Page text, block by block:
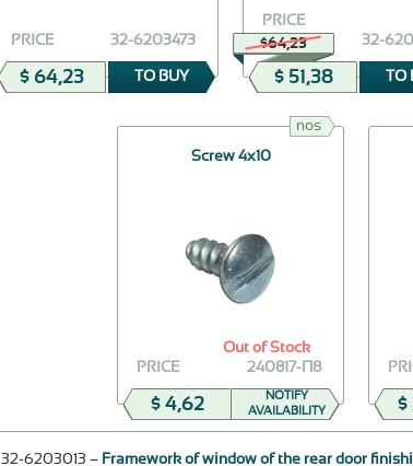
32-6203473
PRICE
$ 64,23 TO BUY
$64,23 32-
PRICE
$ 51,38 TO
nos
Screw 4х10
240817-П8
PRICE
$ 4,62
Out of Stock
NOTIFY
AVAILABILITY
$
32-6203013 – Framework of window of the rear door